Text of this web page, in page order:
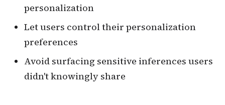
personalization
Let users control their personalization
preferences
Avoid surfacing sensitive inferences users
didn't knowingly share